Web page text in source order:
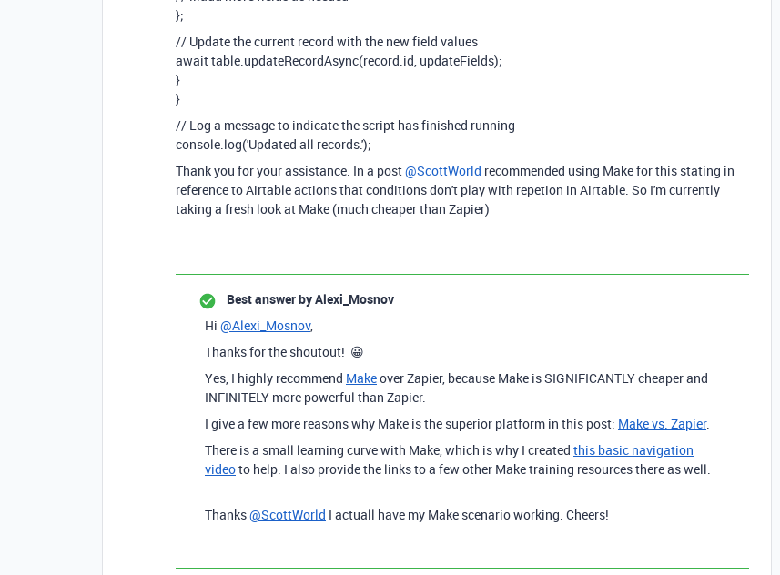
};
// Update the current record with the new field values
await table.updateRecordAsync(record.id, updateFields);
}
}
// Log a message to indicate the script has finished running
console.log('Updated all records.');
Thank you for your assistance. In a post@ScottWorld recommended using Make for this stating in
reference to Airtable actions that conditions don't play with repetion in Airtable. So I'm currently
taking a fresh look at Make (much cheaper than Zapier)
Best answer byAlexi_Mosnov
Hi @Alexi_Mosnov,
Thanks for the shoutout! 😀
Yes, I highly recommend Makeover Zapier, because Make is SIGNIFICANTLY cheaper and
INFINITELY more powerful than Zapier.
I give a few more reasons why Make is the superior platform in this post: Make vs. Zapier.
There is a small learning curve with Make, which is why I created this basic navigation
videoto help. I also provide the links to a few other Make training resources there as well.
Thanks@ScottWorld I actuall have my Make scenario working. Cheers!